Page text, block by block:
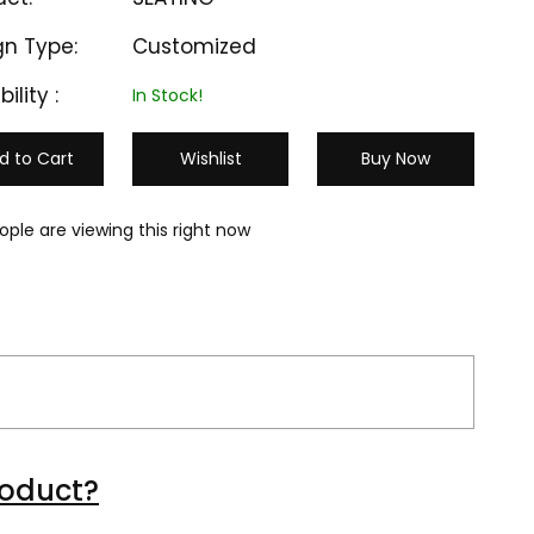
Type:
Customized
:
In Stock!
to Cart Wishlist Buy Now
are viewing this right now
M-CC 503